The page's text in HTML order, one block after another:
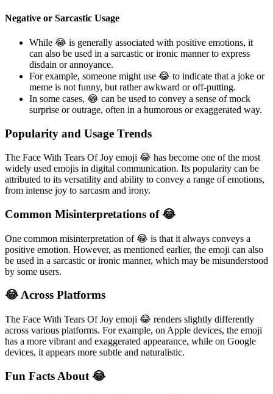
Negative or Sarcastic Usage
While 😂 is generally associated with positive emotions, it
can also be used in a sarcastic or ironic manner to express
disdain or annoyance.
For example, someone might use 😂 to indicate that a joke or
meme is not funny, but rather awkward or off-putting.
In some cases, 😂 can be used to convey a sense of mock
surprise or outrage, often in a humorous or exaggerated way.
Popularity and Usage Trends
The Face With Tears Of Joy emoji 😂 has become one of the most
widely used emojis in digital communication. Its popularity can be
attributed to its versatility and ability to convey a range of emotions,
from intense joy to sarcasm and irony.
Common Misinterpretations of 😂
One common misinterpretation of 😂 is that it always conveys a
positive emotion. However, as mentioned earlier, the emoji can also
be used in a sarcastic or ironic manner, which may be misunderstood
by some users.
😂 Across Platforms
The Face With Tears Of Joy emoji 😂 renders slightly differently
across various platforms. For example, on Apple devices, the emoji
has a more vibrant and exaggerated appearance, while on Google
devices, it appears more subtle and naturalistic.
Fun Facts About 😂